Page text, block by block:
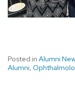
Posted in Alumni
Alumni,